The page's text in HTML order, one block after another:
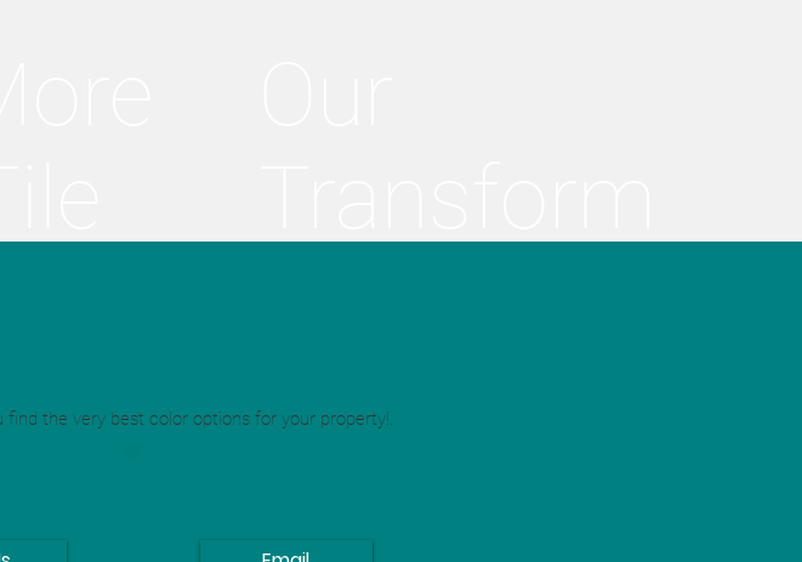
the very best color options for your property!.